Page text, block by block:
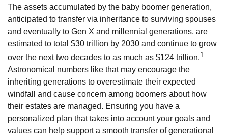
The assets accumulated by the baby boomer generation,
anticipated to transfer via inheritance to surviving spouses
and eventually to Gen X and millennial generations, are
estimated to total $30 trillion by 2030 and continue to grow
over the next two decades to as much as $124 trillion.1
Astronomical numbers like that may encourage the
inheriting generations to overestimate their expected
windfall and cause concern among boomers about how
their estates are managed. Ensuring you have a
personalized plan that takes into account your goals and
values can help support a smooth transfer of generational